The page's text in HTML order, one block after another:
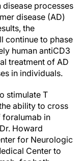
disease processes
disease (AD)
the
continue to phase
human antiCD3
treatment of AD
in individuals.
stimulate T
ability to cross
in
Howard
for Neurologic
Center to